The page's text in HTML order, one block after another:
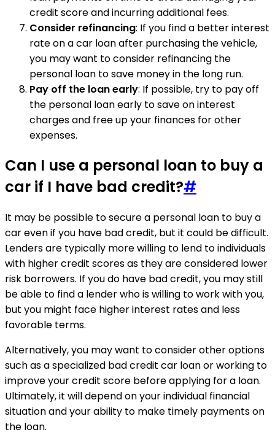
credit score and incurring additional fees.
Consider refinancing: If you find a better interest
rate on a car loan after purchasing the vehicle,
you may want to consider refinancing the
personal loan to save money in the long run.
Pay off the loan early: If possible, try to pay off
the personal loan early to save on interest
charges and free up your finances for other
expenses.
Can I use a personal loan to buy a
car if I have bad credit?#
It may be possible to secure a personal loan to buy a
car even if you have bad credit, but it could be difficult.
Lenders are typically more willing to lend to individuals
with higher credit scores as they are considered lower
risk borrowers. If you do have bad credit, you may still
be able to find a lender who is willing to work with you,
but you might face higher interest rates and less
favorable terms.
Alternatively, you may want to consider other options
such as a specialized bad credit car loan or working to
improve your credit score before applying for a loan.
Ultimately, it will depend on your individual financial
situation and your ability to make timely payments on
the loan.